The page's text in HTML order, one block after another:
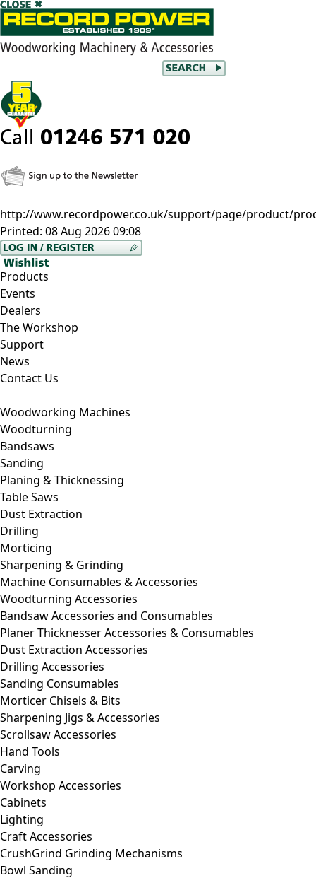
http://www.recordpower.co.uk/support/page/product/
Printed: 08 Aug 2026 09:08
Products
Events
Dealers
The Workshop
Support
News
Contact Us
Woodworking Machines
Woodturning
Bandsaws
Sanding
Planing & Thicknessing
Table Saws
Dust Extraction
Drilling
Morticing
Sharpening & Grinding
Machine Consumables & Accessories
Woodturning Accessories
Bandsaw Accessories and Consumables
Planer Thicknesser Accessories & Consumables
Dust Extraction Accessories
Drilling Accessories
Sanding Consumables
Morticer Chisels & Bits
Sharpening Jigs & Accessories
Scrollsaw Accessories
Hand Tools
Carving
Workshop Accessories
Cabinets
Lighting
Craft Accessories
CrushGrind Grinding Mechanisms
Bowl Sanding